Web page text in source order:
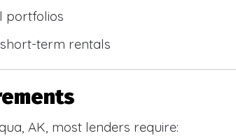
portfolios
term rentals
AK, most lenders require: